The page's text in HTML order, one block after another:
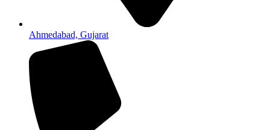
Ahmedabad, Gujarat